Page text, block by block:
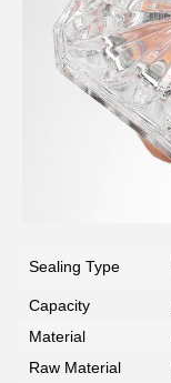
Sealing Type
Capacity
Material
Raw Material